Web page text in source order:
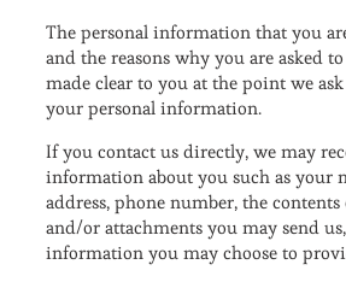
The personal information that you
and the reasons why you are asked
made clear to you at the point we
your personal information.
If you contact us directly, we may
information about you such as your
address, phone number, the contents
and/or attachments you may send
information you may choose to